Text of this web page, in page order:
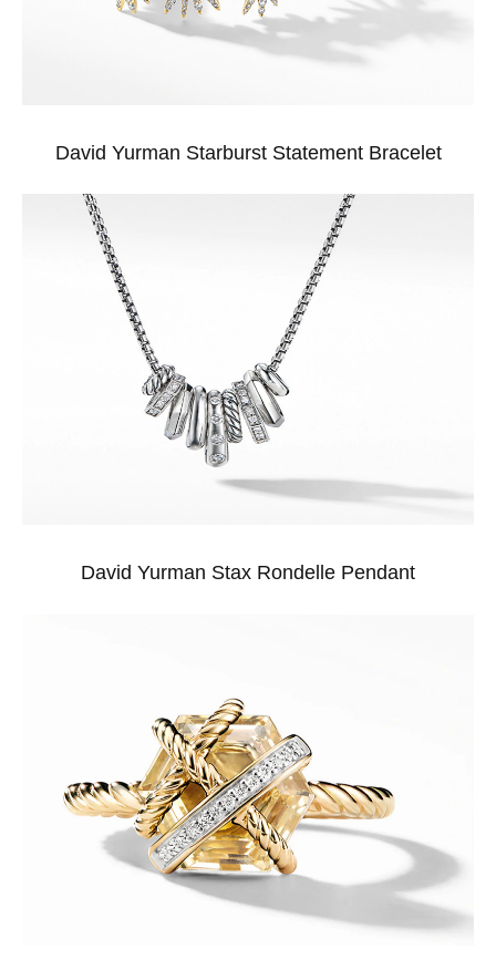
David Yurman Starburst Statement Bracelet
David Yurman Stax Rondelle Pendant